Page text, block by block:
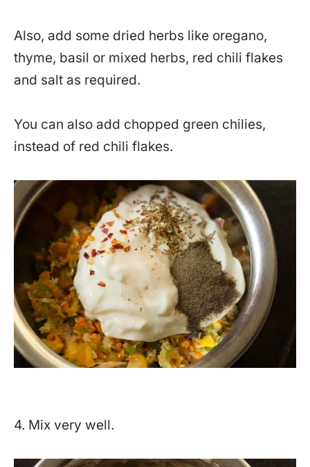
Also, add some dried herbs like oregano,
thyme, basil or mixed herbs, red chili flakes
and salt as required.
You can also add chopped green chilies,
instead of red chili flakes.
4. Mix very well.